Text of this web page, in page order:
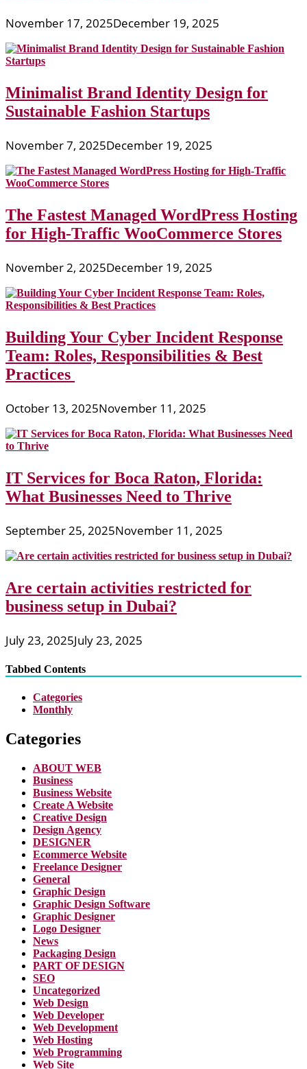
November 17, 2025December 19, 2025
Minimalist Brand Identity Design for
Sustainable Fashion Startups
November 7, 2025December 19, 2025
The Fastest Managed WordPress Hosting
for High-Traffic WooCommerce Stores
November 2, 2025December 19, 2025
Building Your Cyber Incident Response
Team: Roles, Responsibilities & Best
Practices
October 13, 2025November 11, 2025
IT Services for Boca Raton, Florida:
What Businesses Need to Thrive
September 25, 2025November 11, 2025
Are certain activities restricted for
business setup in Dubai?
July 23, 2025July 23, 2025
Tabbed Contents
Categories
Monthly
Categories
ABOUT WEB
Business
Business Website
Create A Website
Creative Design
Design Agency
DESIGNER
Ecommerce Website
Freelance Designer
General
Graphic Design
Graphic Design Software
Graphic Designer
Logo Designer
News
Packaging Design
PART OF DESIGN
SEO
Uncategorized
Web Design
Web Developer
Web Development
Web Hosting
Web Programming
Web Site